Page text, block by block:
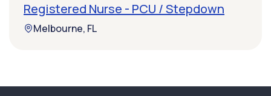
Registered Nurse - PCU / Stepdown
Melbourne, FL